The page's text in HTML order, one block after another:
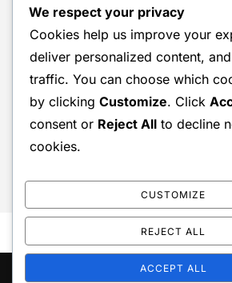
We respect your privacy
Cookies help us improve your
deliver personalized content,
traffic. You can choose which
by clicking Customize. Click
consent or Reject All to decline
cookies.
CUSTOMIZE
REJECT ALL
ACCEPT ALL